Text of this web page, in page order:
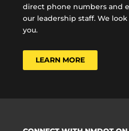
direct phone numbers and
our leadership staff. We
you.
LEARN MORE